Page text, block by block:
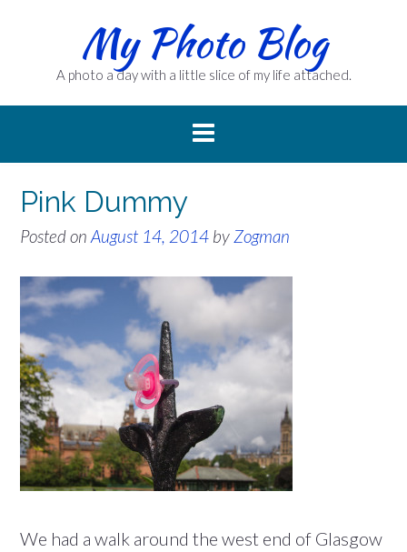
My Photo Blog
A photo a day with a little slice of my life attached.
Pink Dummy
Posted on August 14, 2014 by Zogman
We had a walk around the west end of Glasgow